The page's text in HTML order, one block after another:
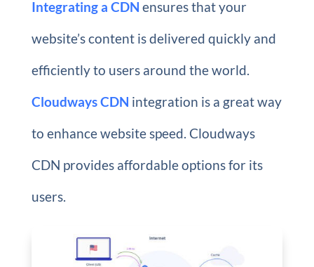
Integrating a CDN ensures that your
website’s content is delivered quickly and
efficiently to users around the world.
Cloudways CDN integration is a great way
to enhance website speed. Cloudways
CDN provides affordable options for its
users.